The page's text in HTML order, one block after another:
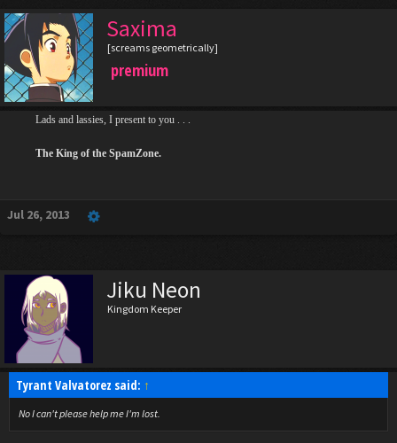
Saxima
[screams geometrically]
premium
Lads and lassies, I present to you . . .
The King of the SpamZone.
Jul 26, 2013
Jiku Neon
Kingdom Keeper
Tyrant Valvatorez said: ↑
No I can't please help me I'm lost.